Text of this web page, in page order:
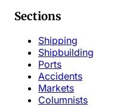
Sections
Shipping
Shipbuilding
Ports
Accidents
Markets
Columnists